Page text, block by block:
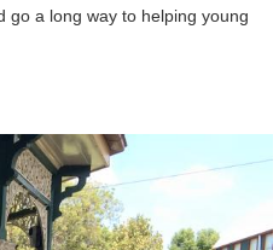
go a long way to helping young